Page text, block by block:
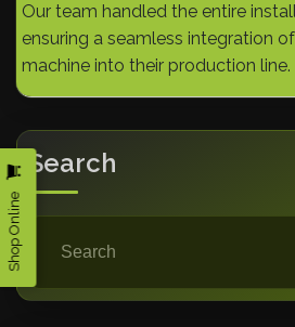
Our team handled the entire
ensuring a seamless integration
machine into their production line.
Search
Shop Online